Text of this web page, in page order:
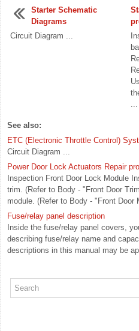
Starter Schematic
Diagrams
Circuit Diagram ...
...
See also:
ETC (Electronic Throttle Control)
Circuit Diagram ...
Power Door Lock Actuators Repair
Inspection Front Door Lock Module
trim. (Refer to Body - "Front Door
module. (Refer to Body - "Front Door
Fuse/relay panel description
Inside the fuse/relay panel covers,
describing fuse/relay name and
descriptions in this manual may be